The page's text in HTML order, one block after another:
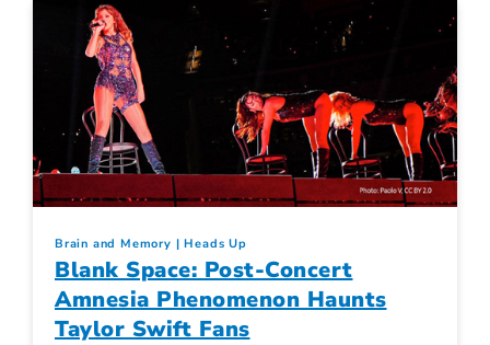
Brain and Memory Heads Up
Blank Space: Post-Concert
Amnesia Phenomenon Haunts
Taylor Swift Fans